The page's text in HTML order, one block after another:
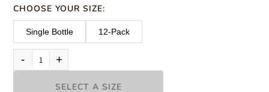
CHOOSE YOUR SIZE:
Single Bottle 12-Pack
- +
SELECT A SIZE